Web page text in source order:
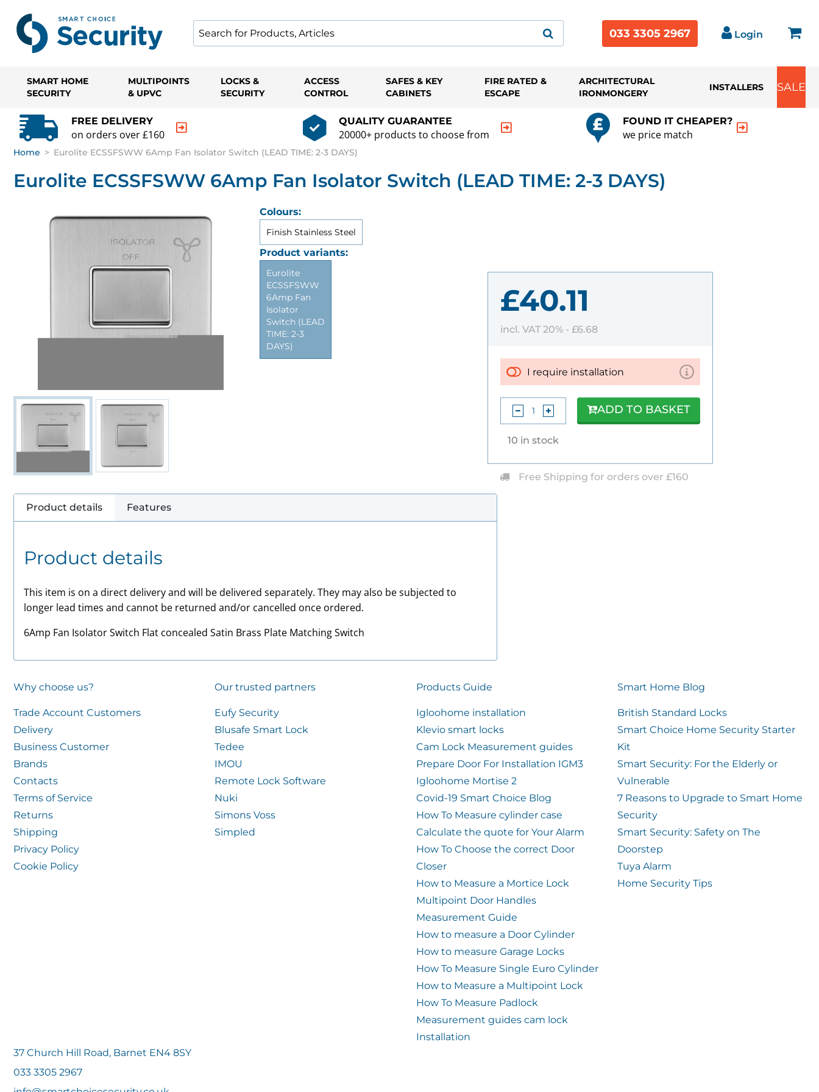
033 3305 2967 Login
SMART HOME
SECURITY
MULTIPOINTS
& UPVC
LOCKS &
SECURITY
ACCESS
CONTROL
SAFES & KEY
CABINETS
FIRE RATED &
ESCAPE
ARCHITECTURAL
IRONMONGERY
INSTALLERS SALE
FREE DELIVERY
on orders over £160
QUALITY GUARANTEE
20000+ products to choose from
FOUND IT CHEAPER?
we price match
Home > Eurolite ECSSFSWW 6Amp Fan Isolator Switch (LEAD TIME: 2-3 DAYS)
Eurolite ECSSFSWW 6Amp Fan Isolator Switch (LEAD TIME: 2-3 DAYS)
Colours:
Finish Stainless Steel
Product variants:
Eurolite
ECSSFSWW
6Amp Fan
Isolator
Switch (LEAD
TIME: 2-3
DAYS)
£40.11
incl. VAT 20% - £6.68
I require installation
10 in stock
ADD TO BASKET
Free Shipping for orders over £160
Product details Features
Product details
This item is on a direct delivery and will be delivered separately. They may also be subjected to
longer lead times and cannot be returned and/or cancelled once ordered.
6Amp Fan Isolator Switch Flat concealed Satin Brass Plate Matching Switch
Why choose us?
Trade Account Customers
Delivery
Business Customer
Brands
Contacts
Terms of Service
Returns
Shipping
Privacy Policy
Cookie Policy
Our trusted partners
Eufy Security
Blusafe Smart Lock
Tedee
IMOU
Remote Lock Software
Nuki
Simons Voss
Simpled
Products Guide
Igloohome installation
Klevio smart locks
Cam Lock Measurement guides
Prepare Door For Installation IGM3
Igloohome Mortise 2
Covid-19 Smart Choice Blog
How To Measure cylinder case
Calculate the quote for Your Alarm
How To Choose the correct Door
Closer
How to Measure a Mortice Lock
Multipoint Door Handles
Measurement Guide
How to measure a Door Cylinder
How to measure Garage Locks
How To Measure Single Euro Cylinder
How to Measure a Multipoint Lock
How To Measure Padlock
Measurement guides cam lock
Installation
Smart Home Blog
British Standard Locks
Smart Choice Home Security Starter
Kit
Smart Security: For the Elderly or
Vulnerable
7 Reasons to Upgrade to Smart Home
Security
Smart Security: Safety on The
Doorstep
Tuya Alarm
Home Security Tips
37 Church Hill Road, Barnet EN4 8SY
033 3305 2967